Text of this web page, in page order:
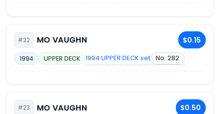
#22 MO VAUGHN $0.15
1994 UPPER DECK 1994 UPPER DECK set No. 282
#23 MO VAUGHN $0.50